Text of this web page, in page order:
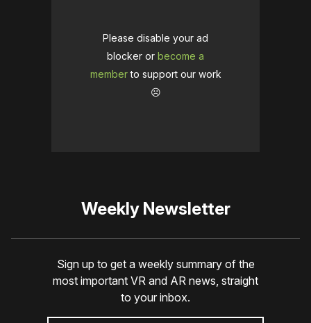
Please disable your ad
blocker or become a
memberto support our work
☹️
Weekly Newsletter
Sign up to get a weekly summary of the
most important VR and AR news, straight
to your inbox.